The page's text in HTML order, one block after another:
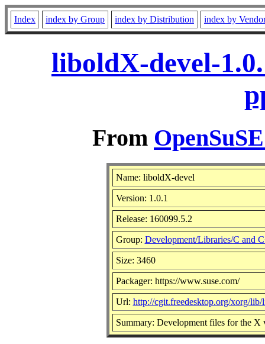
Index index by Group index by Distribution index by
liboldX-devel-
From
Name: liboldX-devel
Version: 1.0.1
Release: 160099.5.2
Group: Development/Libraries/C and
Size: 3460
Packager: https://www.suse.com/
Url: http://cgit.freedesktop.org/xorg/
Summary: Development files for the